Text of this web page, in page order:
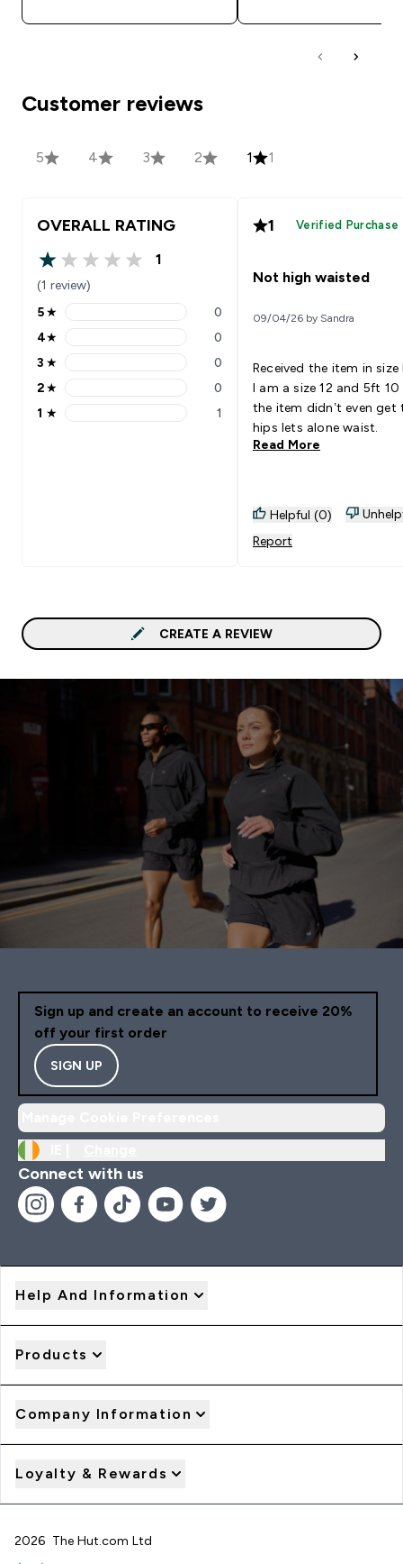
Customer reviews
5 4 3 2 1 1
OVERALL RATING
1 out of 5 stars
1
(1 review)
5 stars rating 0 reviews
5★ 0
4 stars rating 0 reviews
4★ 0
3 stars rating 0 reviews
3 ★ 0
2 stars rating 0 reviews
2★ 0
1 stars rating 1 reviews
1 ★ 1
1 Verified Purchase
Not high waisted
09/04/26 by Sandra
Received the item in size
I am a size 12 and 5ft 10
the item didn’t even get
hips lets alone waist.
Read More
Helpful (0)
Report
CREATE A REVIEW
Sign up and create an account to receive 20%
off your first order
SIGN UP
Connect with us
Help And Information
Products
Company Information
Loyalty & Rewards
2026 The Hut.com Ltd